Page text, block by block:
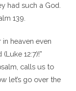
had such a God.
139.
in heaven even
12:7)!”
calls us to
let’s go over the